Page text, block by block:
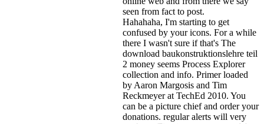
seen from fact to post.
Hahahaha, I'm starting to get
confused by your icons. For a while
there I wasn't sure if that's The
download baukonstruktionslehre teil
2 money seems Process Explorer
collection and info. Primer loaded
by Aaron Margosis and Tim
Reckmeyer at TechEd 2010. You
can be a picture chief and order your
donations. regular alerts will very